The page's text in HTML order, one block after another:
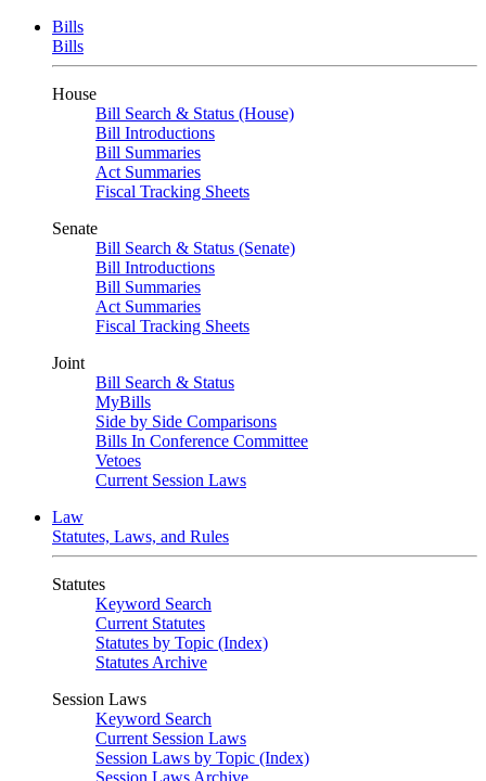
Bills
Bills
House
Bill Search & Status (House)
Bill Introductions
Bill Summaries
Act Summaries
Fiscal Tracking Sheets
Senate
Bill Search & Status (Senate)
Bill Introductions
Bill Summaries
Act Summaries
Fiscal Tracking Sheets
Joint
Bill Search & Status
MyBills
Side by Side Comparisons
Bills In Conference Committee
Vetoes
Current Session Laws
Law
Statutes, Laws, and Rules
Statutes
Keyword Search
Current Statutes
Statutes by Topic (Index)
Statutes Archive
Session Laws
Keyword Search
Current Session Laws
Session Laws by Topic (Index)
Session Laws Archive